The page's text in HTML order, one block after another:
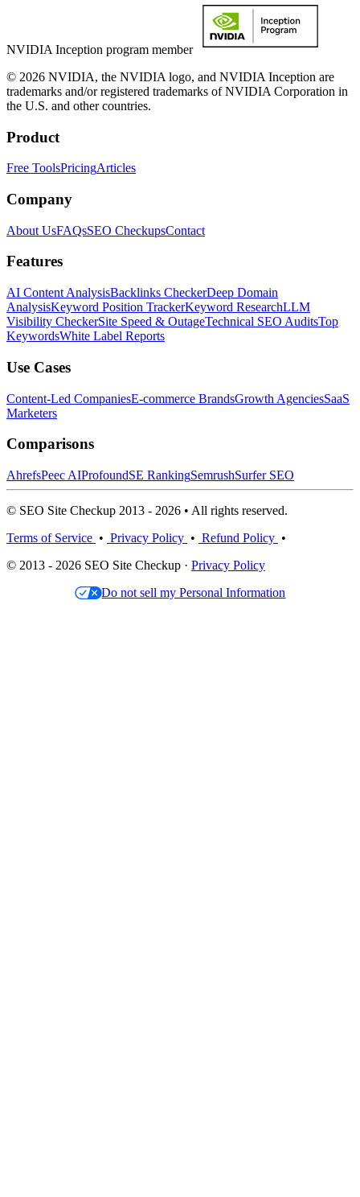
NVIDIA Inception program member
© 2026 NVIDIA, the NVIDIA logo, and NVIDIA Inception are
trademarks and/or registered trademarks of NVIDIA Corporation in
the U.S. and other countries.
Product
Free ToolsPricingArticles
Company
About UsFAQsSEO CheckupsContact
Features
AI Content AnalysisBacklinks CheckerDeep Domain
AnalysisKeyword Position TrackerKeyword ResearchLLM
Visibility CheckerSite Speed & OutageTechnical SEO AuditsTop
KeywordsWhite Label Reports
Use Cases
Content-Led CompaniesE-commerce BrandsGrowth AgenciesSaaS
Marketers
Comparisons
AhrefsPeec AIProfoundSE RankingSemrushSurfer SEO
© SEO Site Checkup 2013 - 2026 • All rights reserved.
Terms of Service • Privacy Policy • Refund Policy •
© 2013 - 2026 SEO Site Checkup · Privacy Policy
Do not sell my Personal Information